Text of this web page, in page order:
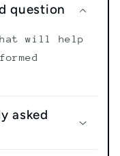
question
will help
asked